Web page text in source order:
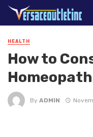
HEALTH
How to
By ADMIN